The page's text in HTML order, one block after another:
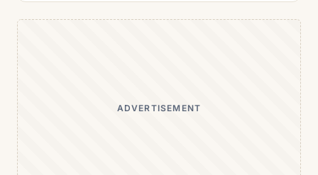
ADVERTISEMENT